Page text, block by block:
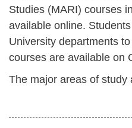
Studies (MARI) courses
available online.
University departments
courses are available on
The major areas of study